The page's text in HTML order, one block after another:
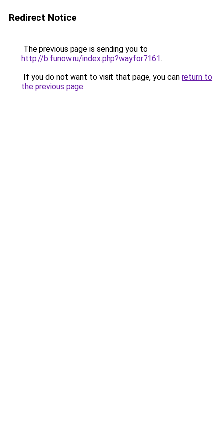
Redirect Notice
The previous page is sending you to
http://b.funow.ru/index.php?wayfor7161.
If you do not want to visit that page, you can return to
the previous page.